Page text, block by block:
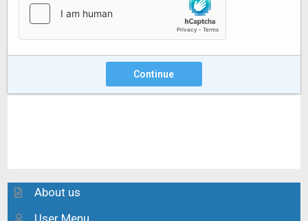
Continue
About us
User Menu